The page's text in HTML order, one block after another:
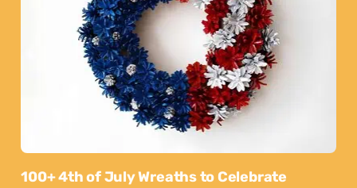
100+ 4th of July Wreaths to Celebrate